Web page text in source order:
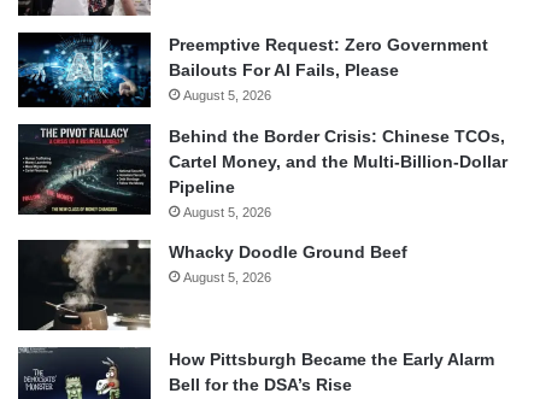
Preemptive Request: Zero Government
Bailouts For AI Fails, Please
August 5, 2026
Behind the Border Crisis: Chinese TCOs,
Cartel Money, and the Multi-Billion-Dollar
Pipeline
August 5, 2026
Whacky Doodle Ground Beef
August 5, 2026
How Pittsburgh Became the Early Alarm
Bell for the DSA’s Rise